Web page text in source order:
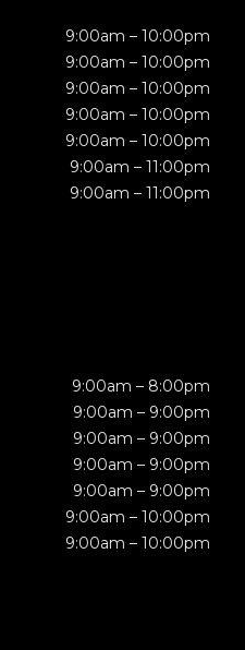
9:00am – 10:00pm
9:00am – 10:00pm
9:00am – 10:00pm
9:00am – 10:00pm
9:00am – 10:00pm
9:00am – 11:00pm
9:00am – 11:00pm
9:00am – 8:00pm
9:00am – 9:00pm
9:00am – 9:00pm
9:00am – 9:00pm
9:00am – 9:00pm
9:00am – 10:00pm
9:00am – 10:00pm